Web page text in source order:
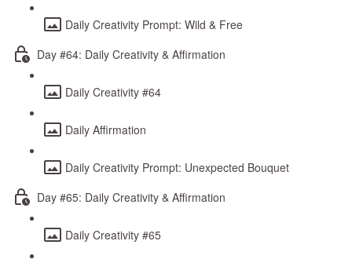
Daily Creativity Prompt: Wild & Free
Day #64: Daily Creativity & Affirmation
Daily Creativity #64
Daily Affirmation
Daily Creativity Prompt: Unexpected Bouquet
Day #65: Daily Creativity & Affirmation
Daily Creativity #65